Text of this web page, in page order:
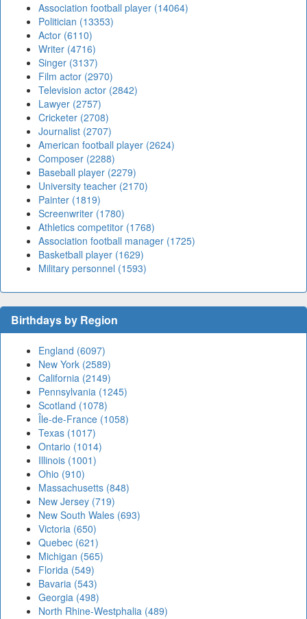
Association football player (14064)
Politician (13353)
Actor (6110)
Writer (4716)
Singer (3137)
Film actor (2970)
Television actor (2842)
Lawyer (2757)
Cricketer (2708)
Journalist (2707)
American football player (2624)
Composer (2288)
Baseball player (2279)
University teacher (2170)
Painter (1819)
Screenwriter (1780)
Athletics competitor (1768)
Association football manager (1725)
Basketball player (1629)
Military personnel (1593)
Birthdays by Region
England (6097)
New York (2589)
California (2149)
Pennsylvania (1245)
Scotland (1078)
Île-de-France (1058)
Texas (1017)
Ontario (1014)
Illinois (1001)
Ohio (910)
Massachusetts (848)
New Jersey (719)
New South Wales (693)
Victoria (650)
Quebec (621)
Michigan (565)
Florida (549)
Bavaria (543)
Georgia (498)
North Rhine-Westphalia (489)